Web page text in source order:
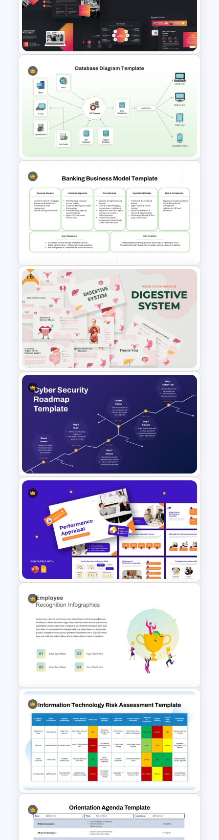
Digital Marketing Roadmap
Template
Free Human Resource
Management Ppt Template
Database Diagram PPT and
Google Slides Presentation
Template
Banking Business Model
PowerPoint and Google Slides
Free
Free Digestive System
PowerPoint Presentation
Templates
Cyber Security Roadmap
Template for PowerPoint &
Google Slides
Performance Appraisal
Templates for PowerPoint and
Google Slides
Employee Recognition
Presentation Template for
PowerPoint